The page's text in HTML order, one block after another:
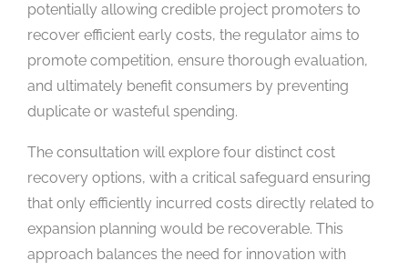
potentially allowing credible project promoters to
recover efficient early costs, the regulator aims to
promote competition, ensure thorough evaluation,
and ultimately benefit consumers by preventing
duplicate or wasteful spending.
The consultation will explore four distinct cost
recovery options, with a critical safeguard ensuring
that only efficiently incurred costs directly related to
expansion planning would be recoverable. This
approach balances the need for innovation with